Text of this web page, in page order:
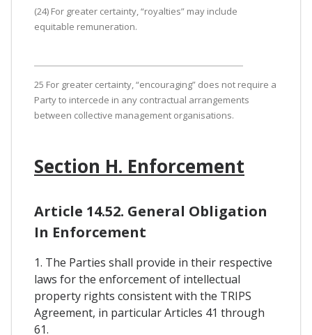
(24) For greater certainty, “royalties” may include
equitable remuneration.
25 For greater certainty, “encouraging” does not require a
Party to intercede in any contractual arrangements
between collective management organisations.
Section H. Enforcement
Article 14.52. General Obligation
In Enforcement
1. The Parties shall provide in their respective
laws for the enforcement of intellectual
property rights consistent with the TRIPS
Agreement, in particular Articles 41 through
61.